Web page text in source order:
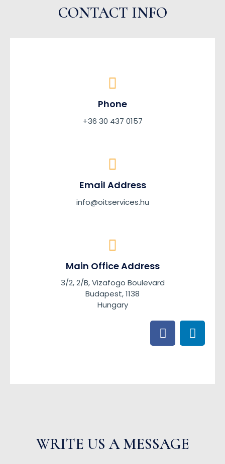
CONTACT INFO
Phone
+36 30 437 0157
Email Address
info@oitservices.hu
Main Office Address
3/2, 2/B, Vizafogo Boulevard
Budapest, 1138
Hungary
F
a
L
i
WRITE US A MESSAGE